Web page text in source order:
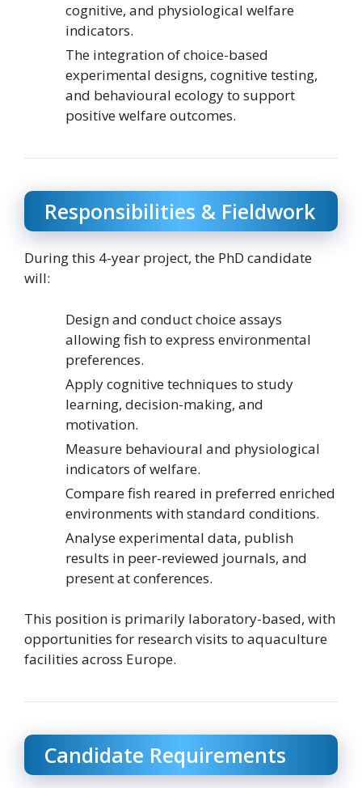
cognitive, and physiological welfare
indicators.
The integration of choice-based
experimental designs, cognitive testing,
and behavioural ecology to support
positive welfare outcomes.
Responsibilities & Fieldwork
During this 4-year project, the PhD candidate
will:
Design and conduct choice assays
allowing fish to express environmental
preferences.
Apply cognitive techniques to study
learning, decision-making, and
motivation.
Measure behavioural and physiological
indicators of welfare.
Compare fish reared in preferred enriched
environments with standard conditions.
Analyse experimental data, publish
results in peer-reviewed journals, and
present at conferences.
This position is primarily laboratory-based, with
opportunities for research visits to aquaculture
facilities across Europe.
Candidate Requirements